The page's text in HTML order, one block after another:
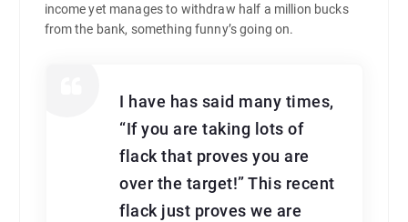
income yet manages to withdraw half a million bucks
from the bank, something funny’s going on.
I have has said many times,
“If you are taking lots of
flack that proves you are
over the target!” This recent
flack just proves we are